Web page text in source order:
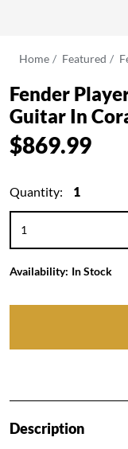
Home Featured
Fender
Guitar In
$869.99
Quantity: 1
Availability: In Stock
Description